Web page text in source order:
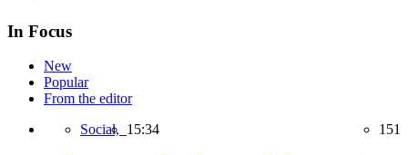
In Focus
New
Popular
From the editor
Social, 15:34 151